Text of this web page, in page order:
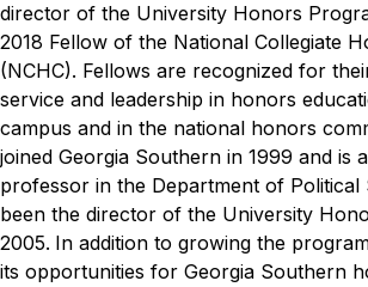
director of the University Honors
2018 Fellow of the National Collegiate
(NCHC). Fellows are recognized for
service and leadership in honors
campus and in the national honors
joined Georgia Southern in 1999 and is
professor in the Department of Political
been the director of the University
2005. In addition to growing the
its opportunities for Georgia Southern